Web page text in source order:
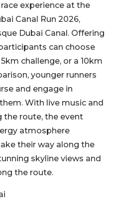
experience at the
Canal Run 2026,
Dubai Canal. Offering
can choose
challenge, or a 10km
younger runners
and engage in
With live music and
the route, the event
atmosphere
their way along the
skyline views and
the route.